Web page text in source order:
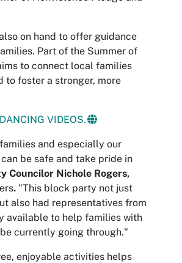
on hand to offer guidance
Part of the Summer of
to connect local families
to foster a stronger, more
VIDEOS.
and especially our
be safe and take pride in
Councilor Nichole Rogers,
. "This block party not just
also had representatives from
available to help families with
currently going through."
enjoyable activities helps